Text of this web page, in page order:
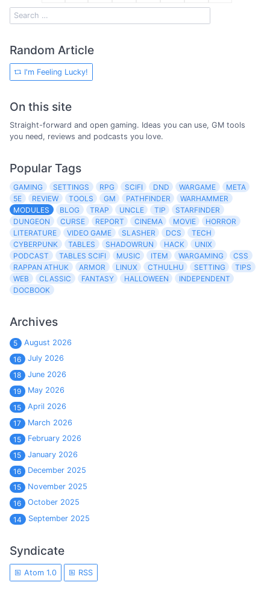
Random Article
I'm Feeling Lucky!
On this site
Straight-forward and open gaming. Ideas you can use, GM tools
you need, reviews and podcasts you love.
Popular Tags
GAMING SETTINGS RPG SCIFI DND WARGAME
META
5E
REVIEW TOOLS GM PATHFINDER
WARHAMMER
MODULES
BLOG TRAP UNCLE TIP
STARFINDER
DUNGEON
CURSE REPORT CINEMA MOVIE
HORROR
LITERATURE
VIDEO GAME SLASHER DCS
TECH
CYBERPUNK
TABLES SHADOWRUN HACK
UNIX
PODCAST
TABLES SCIFI MUSIC ITEM WARGAMING
CSS
RAPPAN ATHUK
ARMOR LINUX CTHULHU SETTING
TIPS
WEB
CLASSIC FANTASY HALLOWEEN
INDEPENDENT
DOCBOOK
Archives
5
August 2026
16
July 2026
18
June 2026
19
May 2026
15
April 2026
17
March 2026
15
February 2026
15
January 2026
16
December 2025
15
November 2025
16
October 2025
14
September 2025
Syndicate
Atom 1.0 RSS